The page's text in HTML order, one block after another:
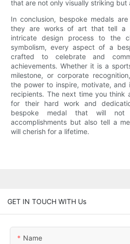
that are not only visually striking but
In conclusion, bespoke medals
they are works of art that tell a
intricate design process to the
symbolism, every aspect of a
crafted to celebrate and
achievements. Whether it is a
milestone, or corporate
the power to inspire, motivate, and
recipients. The next time you think
for their hard work and
bespoke medal that will not
accomplishments but also tell a
will cherish for a lifetime.
GET IN TOUCH WITH Us
Name